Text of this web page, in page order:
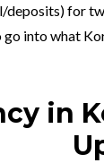
deposits) for
into what
in